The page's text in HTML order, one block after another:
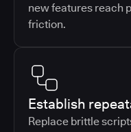
new features reach
friction.
Establish
Replace brittle